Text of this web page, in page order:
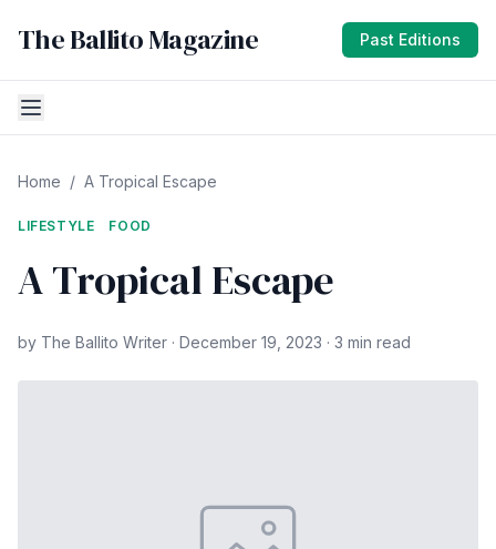
The Ballito Magazine Past Editions
Home / A Tropical Escape
LIFESTYLE FOOD
A Tropical Escape
by The Ballito Writer · December 19, 2023 · 3 min read